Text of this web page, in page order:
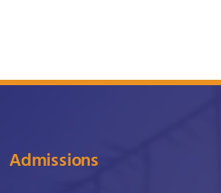
Admissions